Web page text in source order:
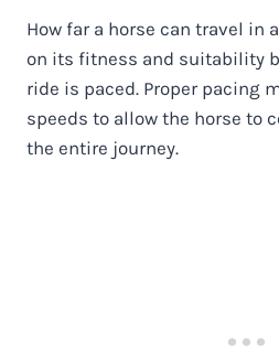
How far a horse can travel in
on its fitness and suitability
ride is paced. Proper pacing
speeds to allow the horse to
the entire journey.